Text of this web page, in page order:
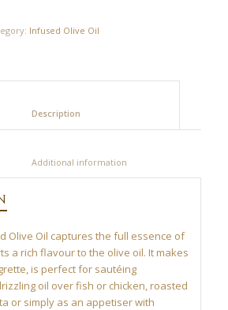
Infused Olive Oil
Olive Oil captures the full essence of
a rich flavour to the olive oil. It makes
is perfect for sautéing
oil over fish or chicken, roasted
or simply as an appetiser with